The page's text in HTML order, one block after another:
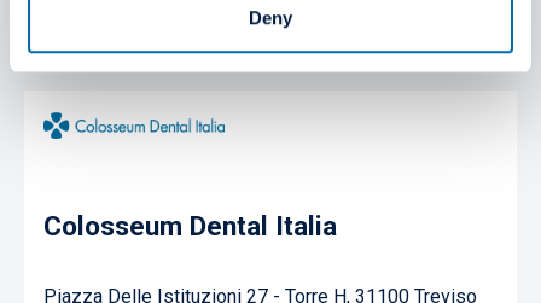
Deny
https://www.colosseumdental.de/
Colosseum Dental Italia
Piazza Delle Istituzioni 27 - Torre H, 31100 Treviso